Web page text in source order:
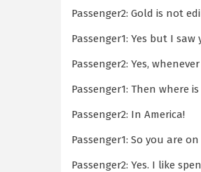
Passenger2: Gold is not
Passenger1: Yes but I
Passenger2: Yes,
Passenger1: Then where
Passenger2: In America!
Passenger1: So you are
Passenger2: Yes. I like